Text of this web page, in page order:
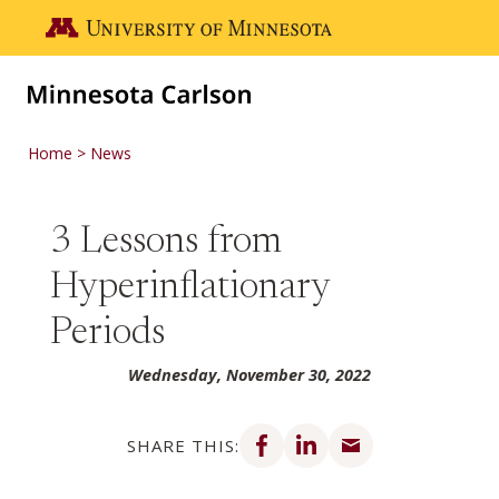
Go to the U of M home page
Home News
3 Lessons from
Hyperinflationary
Periods
Wednesday, November 30, 2022
SHARE THIS:
Share on Facebook
Share on LinkedIn